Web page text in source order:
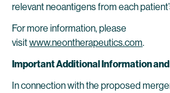
relevant neoantigens from each
For more information, please
visitwww.neontherapeutics.com.
Important Additional Information and
In connection with the proposed